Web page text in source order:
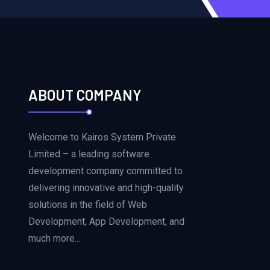
ABOUT COMPANY
Welcome to Kairos System Private
Limited – a leading software
development company committed to
delivering innovative and high-quality
solutions in the field of Web
Development, App Development, and
much more...